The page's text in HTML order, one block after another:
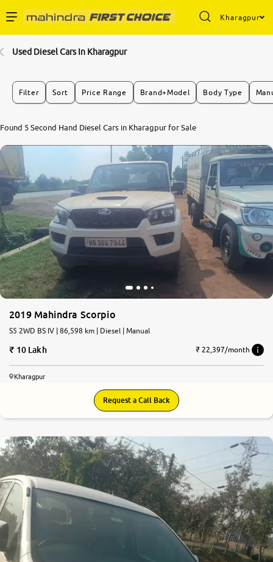
Kharagpur
Buy Used Cars
Partner with Us
About Us
More
-9930565555
Used Diesel Cars In Kharagpur
Filter Sort Price Range Brand+Model Body Type
Found 5 Second Hand Diesel Cars in Kharagpur for Sale
2019 Mahindra Scorpio
S5 2WD BS IV | 86,598 km | Diesel | Manual
10 Lakh ₹ 22,397/month
Kharagpur
Request a Call Back